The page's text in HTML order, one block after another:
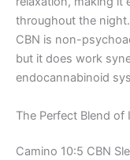
throughout the
CBN is non-
but it does work
endocannabinoid
The Perfect Blend of
Camino 10:5 CBN